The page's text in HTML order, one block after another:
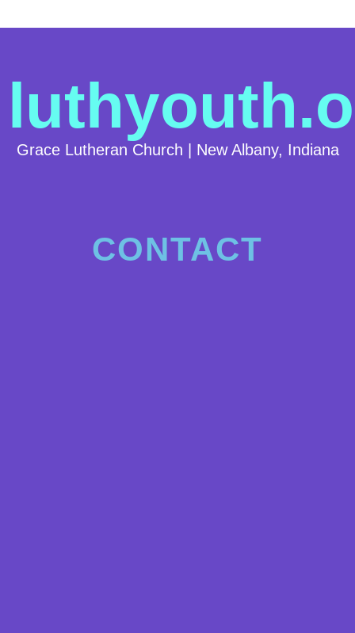
Grace Lutheran Church | New Albany, Indiana
CONTACT